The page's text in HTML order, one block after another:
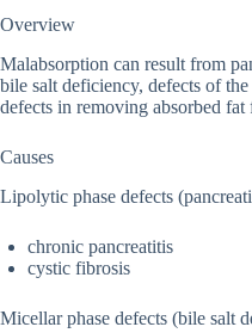
Overview
Malabsorption can result from
bile salt deficiency, defects of
defects in removing absorbed
Causes
Lipolytic phase defects
chronic pancreatitis
cystic fibrosis
Micellar phase defects (bile salt